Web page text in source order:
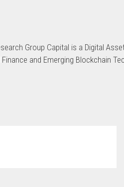
Group Capital is a Digital
and Emerging Blockchain